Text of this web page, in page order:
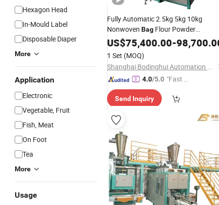
Hexagon Head
In-Mould Label
Disposable Diaper
More
Application
Electronic
Vegetable, Fruit
Fish, Meat
On Foot
Tea
More
Usage
Fully Automatic 2.5kg 5kg 10kg
Nonwoven Bag Flour Powder
Packaging Production Line
US$75,400.00-
1 Set (MOQ)
Shanghai Bodinghui Automation Machinery Co., Ltd.
4.0/5.0 "Fast D
Send Inquiry